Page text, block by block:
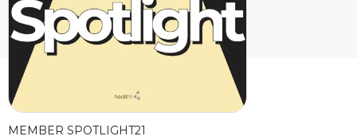
MEMBER SPOTLIGHT21